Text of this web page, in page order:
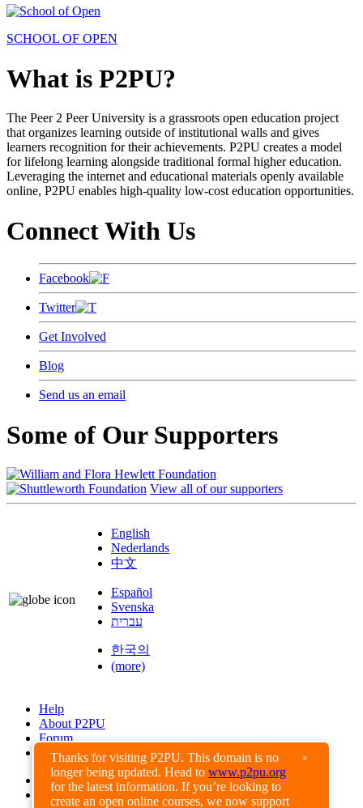
Thanks for visiting P2PU. This domain is no
longer being updated. Head to www.p2pu.org
for the latest information. If you’re looking to
create an open online courses, we now support
×
SCHOOL OF OPEN
What is P2PU?
The Peer 2 Peer University is a grassroots open education project
that organizes learning outside of institutional walls and gives
learners recognition for their achievements. P2PU creates a model
for lifelong learning alongside traditional formal higher education.
Leveraging the internet and educational materials openly available
online, P2PU enables high-quality low-cost education opportunities.
Connect With Us
Facebook
Twitter
Get Involved
Blog
Send us an email
Some of Our Supporters
View all of our supporters
English
Nederlands
中文
Español
Svenska
עברית
한국의
(more)
Help
About P2PU
Forum
Found a Bug?
Creative Commons
Share-Alike